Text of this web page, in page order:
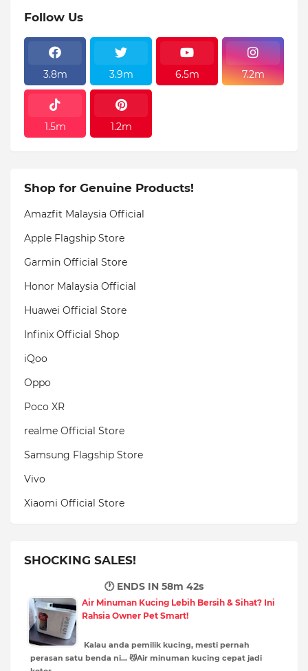
Follow Us
3.8m 3.9m 6.5m 7.2m
1.5m 1.2m
Shop for Genuine Products!
Amazfit Malaysia Official
Apple Flagship Store
Garmin Official Store
Honor Malaysia Official
Huawei Official Store
Infinix Official Shop
iQoo
Oppo
Poco XR
realme Official Store
Samsung Flagship Store
Vivo
Xiaomi Official Store
SHOCKING SALES!
🕐 ENDS IN 58m 40s
Air Minuman Kucing Lebih Bersih & Sihat? Ini
Rahsia Owner Pet Smart!
Kalau anda pemilik kucing, mesti pernah
perasan satu benda ni… 😼Air minuman kucing cepat jadi